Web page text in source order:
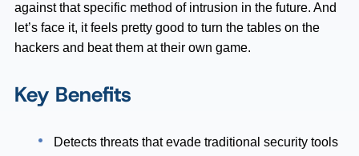
against that specific method of intrusion in the future. And
let’s face it, it feels pretty good to turn the tables on the
hackers and beat them at their own game.
Key Benefits
Detects threats that evade traditional security tools